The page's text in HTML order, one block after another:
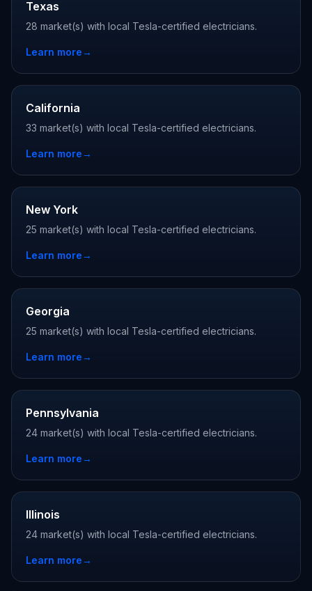
Texas
28 market(s) with local Tesla-certified electricians.
Learn more→
California
33 market(s) with local Tesla-certified electricians.
Learn more→
New York
25 market(s) with local Tesla-certified electricians.
Learn more→
Georgia
25 market(s) with local Tesla-certified electricians.
Learn more→
Pennsylvania
24 market(s) with local Tesla-certified electricians.
Learn more→
Illinois
24 market(s) with local Tesla-certified electricians.
Learn more→